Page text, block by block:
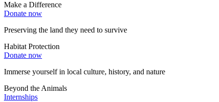
Make a Difference
Donate now
Preserving the land they need to survive
Habitat Protection
Donate now
Immerse yourself in local culture, history, and nature
Beyond the Animals
Internships